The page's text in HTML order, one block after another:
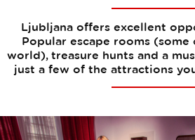
Ljubljana offers excellent
Popular escape rooms
world), treasure hunts and a
just a few of the attractions